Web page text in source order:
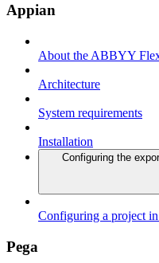
Appian
About the ABBYY
Architecture
System requirements
Installation
Configuring the
Configuring a project
Pega